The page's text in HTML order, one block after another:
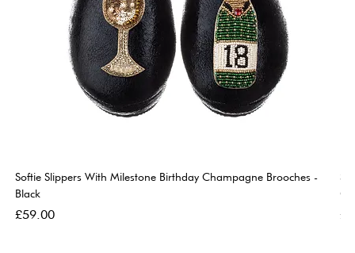
Softie Slippers With Milestone Birthday Champagne Brooches -
Black
Price
£59.00